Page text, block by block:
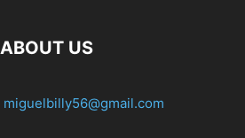
ABOUT US
miguelbilly56@gmail.com